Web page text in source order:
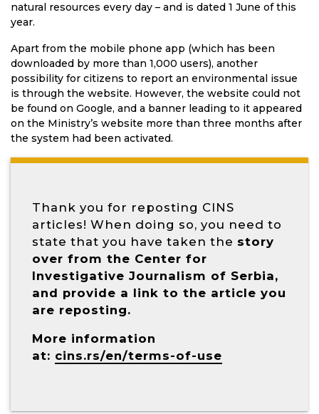
natural resources every day – and is dated 1 June of this
year.
Apart from the mobile phone app (which has been
downloaded by more than 1,000 users), another
possibility for citizens to report an environmental issue
is through the website. However, the website could not
be found on Google, and a banner leading to it appeared
on the Ministry’s website more than three months after
the system had been activated.
Thank you for reposting CINS
articles! When doing so, you need to
state that you have taken the story
over from the Center for
Investigative Journalism of Serbia,
and provide a link to the article you
are reposting.
More information
at: cins.rs/en/terms-of-use